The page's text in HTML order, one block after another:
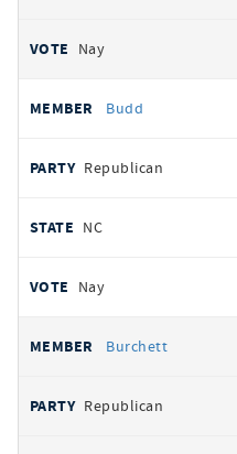
Nay
Budd
Republican
NC
Nay
Burchett
Republican